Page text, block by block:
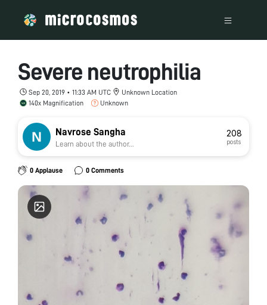
Severe neutrophilia
Sep 20, 2019 • 11:33 AM UTC
Unknown Location
140x Magnification
Unknown
Navrose Sangha
Learn about the author...
208
posts
0 Applause 0 Comments